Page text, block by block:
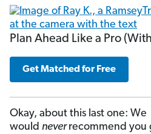
Plan Ahead Like a Pro
Get Matched for Free
Okay, about this last one: We
would neverrecommend you